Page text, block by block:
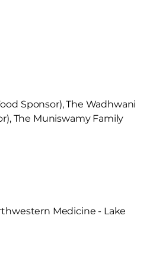
Sponsor), The Wadhwani
The Muniswamy Family
Medicine - Lake